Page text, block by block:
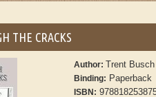
THE CRACKS
Author: Trent Busch
Binding: Paperback
ISBN: